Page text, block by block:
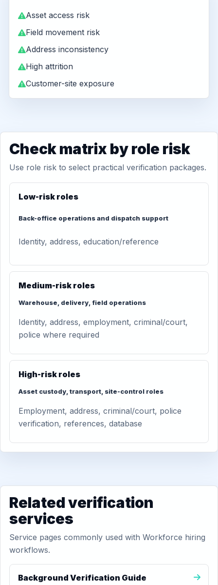
Asset access risk
Field movement risk
Address inconsistency
High attrition
Customer-site exposure
Check matrix by role risk
Use role risk to select practical verification packages.
Low-risk roles
Back-office operations and dispatch support
Identity, address, education/reference
Medium-risk roles
Warehouse, delivery, field operations
Identity, address, employment, criminal/court,
police where required
High-risk roles
Asset custody, transport, site-control roles
Employment, address, criminal/court, police
verification, references, database
Related verification
services
Service pages commonly used with Workforce hiring
workflows.
Background Verification Guide